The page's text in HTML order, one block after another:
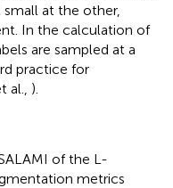
at the other,
In the calculation of
are sampled at a
practice for
al., ).
of the L-
metrics